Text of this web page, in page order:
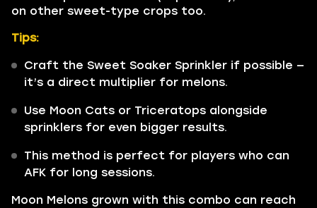
on other sweet-type crops too.
Tips:
Craft the Sweet Soaker Sprinkler if possible —
it’s a direct multiplier for melons.
Use Moon Cats or Triceratops alongside
sprinklers for even bigger results.
This method is perfect for players who can
AFK for long sessions.
Moon Melons grown with this combo can reach